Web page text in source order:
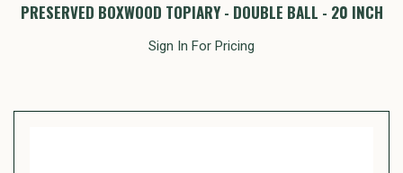
PRESERVED BOXWOOD TOPIARY - DOUBLE BALL - 20 INCH
Sign In For Pricing